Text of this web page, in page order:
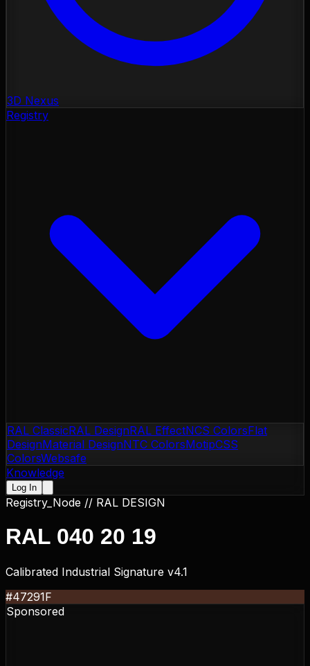
3D Nexus
Registry
RAL ClassicRAL DesignRAL EffectNCS ColorsFlat
DesignMaterial DesignNTC ColorsMotipCSS
ColorsWebsafe
Knowledge
Log In
Registry_Node // RAL DESIGN
RAL 040 20 19
Calibrated Industrial Signature v4.1
#47291F
Sponsored